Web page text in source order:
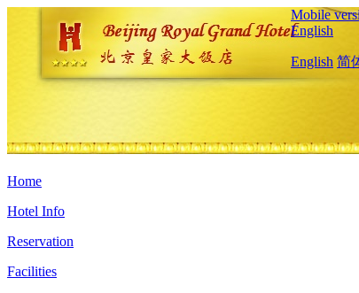
Mobile
English
English 简
Home
Hotel Info
Reservation
Facilities